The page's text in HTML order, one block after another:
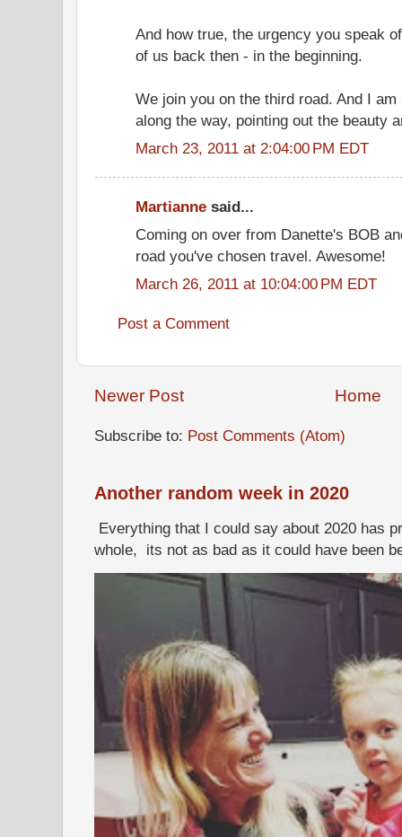
And how true, the urgency you speak
of us back then - in the beginning.
We join you on the third road. And I
along the way, pointing out the beauty
March 23, 2011 at 2:04:00 PM EDT
Martianne said...
Coming on over from Danette's BOB
road you've chosen travel. Awesome!
March 26, 2011 at 10:04:00 PM EDT
Post a Comment
Newer Post Home
Subscribe to: Post Comments (Atom)
Another random week in 2020
Everything that I could say about 2020 has
whole, its not as bad as it could have been